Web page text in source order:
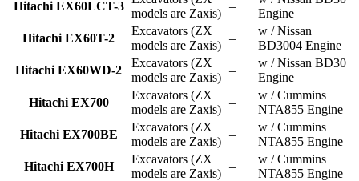
Hitachi EX60LCT-3
models are Zaxis)
–
Engine
Hitachi EX60T-2
Excavators (ZX
models are Zaxis)
–
w / Nissan
BD3004 Engine
Hitachi EX60WD-2
Excavators (ZX
models are Zaxis)
–
w / Nissan BD30
Engine
Hitachi EX700
Excavators (ZX
models are Zaxis)
–
w / Cummins
NTA855 Engine
Hitachi EX700BE
Excavators (ZX
models are Zaxis)
–
w / Cummins
NTA855 Engine
Hitachi EX700H
Excavators (ZX
models are Zaxis)
–
w / Cummins
NTA855 Engine